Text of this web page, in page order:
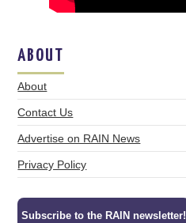
ABOUT
About
Contact Us
Advertise on RAIN News
Privacy Policy
Subscribe to the RAIN newsletter!